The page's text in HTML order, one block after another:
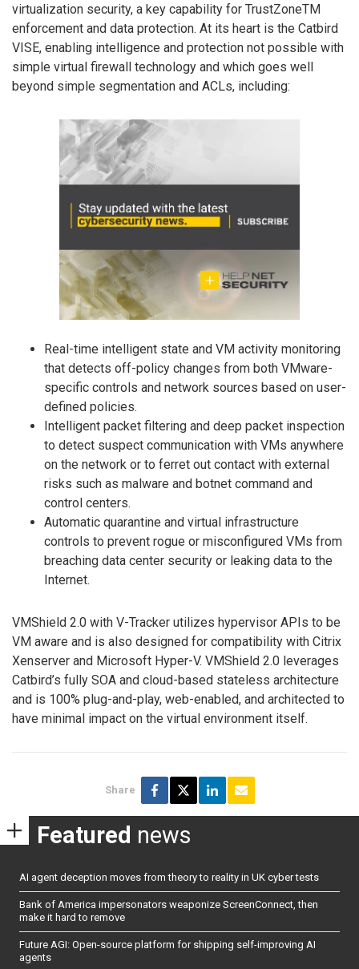
virtualization security, a key capability for TrustZoneTM
enforcement and data protection. At its heart is the Catbird
VISE, enabling intelligence and protection not possible with
simple virtual firewall technology and which goes well
beyond simple segmentation and ACLs, including:
Real-time intelligent state and VM activity monitoring
that detects off-policy changes from both VMware-
specific controls and network sources based on user-
defined policies.
Intelligent packet filtering and deep packet inspection
to detect suspect communication with VMs anywhere
on the network or to ferret out contact with external
risks such as malware and botnet command and
control centers.
Automatic quarantine and virtual infrastructure
controls to prevent rogue or misconfigured VMs from
breaching data center security or leaking data to the
Internet.
VMShield 2.0 with V-Tracker utilizes hypervisor APIs to be
VM aware and is also designed for compatibility with Citrix
Xenserver and Microsoft Hyper-V. VMShield 2.0 leverages
Catbird’s fully SOA and cloud-based stateless architecture
and is 100% plug-and-play, web-enabled, and architected to
have minimal impact on the virtual environment itself.
Share
Featured news
AI agent deception moves from theory to reality in UK cyber tests
Bank of America impersonators weaponize ScreenConnect, then
make it hard to remove
Future AGI: Open-source platform for shipping self-improving AI
agents